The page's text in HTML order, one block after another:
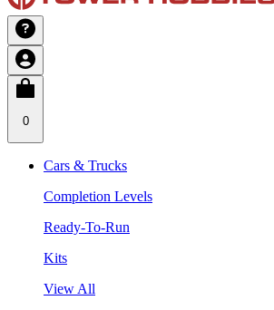
0
Cars & Trucks
Completion Levels
Ready-To-Run
Kits
View All